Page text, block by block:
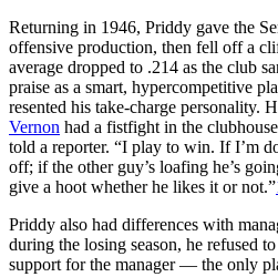
Returning in 1946, Priddy gave the
offensive production, then fell off a
average dropped to .214 as the club
praise as a smart, hypercompetitive
resented his take-charge personality.
Vernon had a fistfight in the
told a reporter. “I play to win. If I’m
off; if the other guy’s loafing he’s
give a hoot whether he likes it or not.”
Priddy also had differences with
during the losing season, he refused
support for the manager — the only